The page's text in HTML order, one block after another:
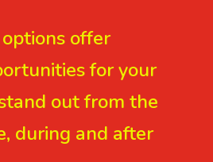
offer
for your
out from the
during and after